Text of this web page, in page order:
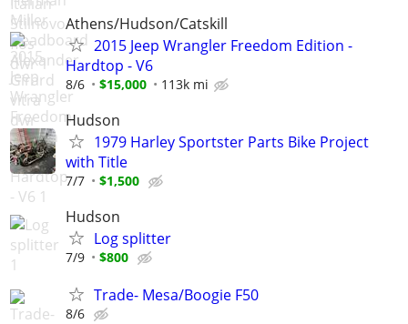
Athens/Hudson/Catskill
2015 Jeep Wrangler Freedom Edition -
Hardtop - V6
8/6 $15,000 113k mi
Hudson
1979 Harley Sportster Parts Bike Project
with Title
7/7 $1,500
Hudson
Log splitter
7/9 $800
Trade- Mesa/Boogie F50
8/6